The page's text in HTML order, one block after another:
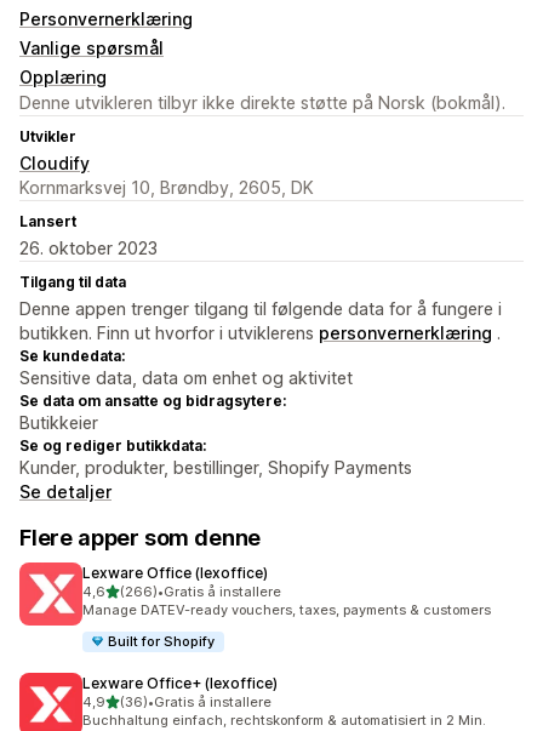
Personvernerklæring
Vanlige spørsmål
Opplæring
Denne utvikleren tilbyr ikke direkte støtte på Norsk (bokmål).
Utvikler
Cloudify
Kornmarksvej 10, Brøndby, 2605, DK
Lansert
26. oktober 2023
Tilgang til data
Denne appen trenger tilgang til følgende data for å fungere i
butikken. Finn ut hvorfor i utviklerens personvernerklæring .
Se kundedata:
Sensitive data, data om enhet og aktivitet
Se data om ansatte og bidragsytere:
Butikkeier
Se og rediger butikkdata:
Kunder, produkter, bestillinger, Shopify Payments
Se detaljer
Flere apper som denne
Lexware Office (lexoffice)
4,6av 5 stjerner
(266)
Totalt 266 omtaler
•Gratis å installere
Manage DATEV-ready vouchers, taxes, payments & customers
Built for Shopify
Lexware Office+ (lexoffice)
4,9av 5 stjerner
(36)
Totalt 36 omtaler
•Gratis å installere
Buchhaltung einfach, rechtskonform & automatisiert in 2 Min.